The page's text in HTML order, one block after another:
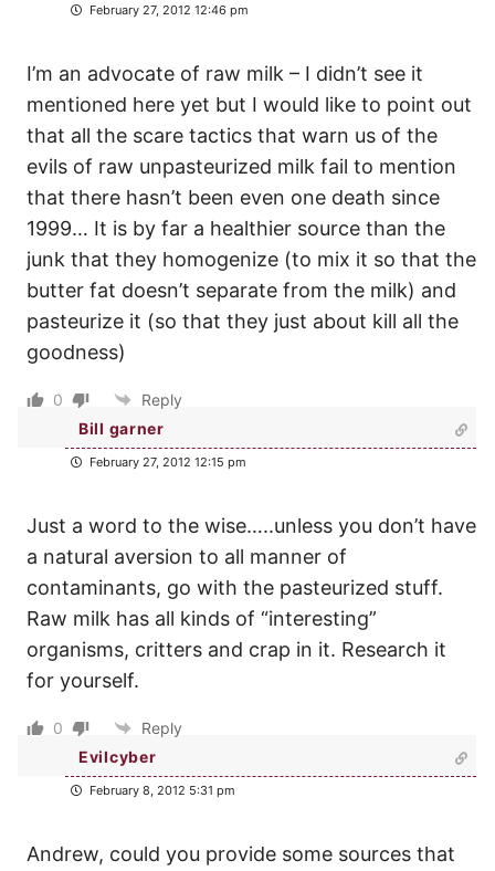
February 27, 2012 12:46 pm
I’m an advocate of raw milk – I didn’t see it
mentioned here yet but I would like to point out
that all the scare tactics that warn us of the
evils of raw unpasteurized milk fail to mention
that there hasn’t been even one death since
1999… It is by far a healthier source than the
junk that they homogenize (to mix it so that the
butter fat doesn’t separate from the milk) and
pasteurize it (so that they just about kill all the
goodness)
0
Reply
Bill garner
February 27, 2012 12:15 pm
Just a word to the wise…..unless you don’t have
a natural aversion to all manner of
contaminants, go with the pasteurized stuff.
Raw milk has all kinds of “interesting”
organisms, critters and crap in it. Research it
for yourself.
0
Reply
Evilcyber
February 8, 2012 5:31 pm
Andrew, could you provide some sources that